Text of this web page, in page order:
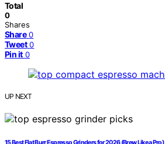
Total
0
Shares
Share 0
Tweet 0
Pin it 0
UP NEXT